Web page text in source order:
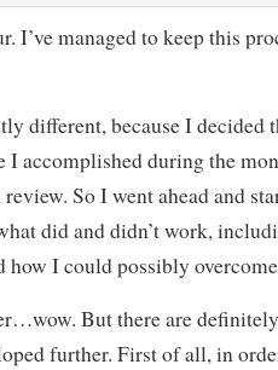
I’ve managed to keep this
different, because I decided
I accomplished during the
So I went ahead and
did and didn’t work,
how I could possibly
But there are
further. First of all, in